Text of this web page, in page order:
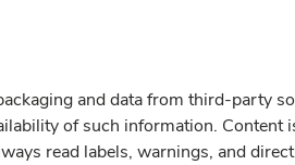
and data from third-party
of such information.
read labels, warnings, and